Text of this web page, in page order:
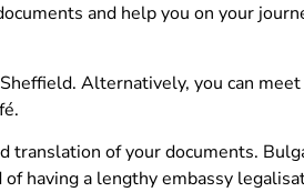
and help you on your
Alternatively, you can
translation of your documents.
having a lengthy embassy